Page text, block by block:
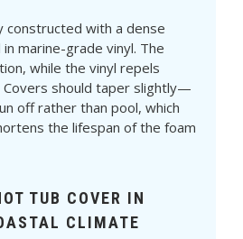
constructed with a dense
marine-grade vinyl. The
while the vinyl repels
Covers should taper slightly—
off rather than pool, which
the lifespan of the foam
TUB COVER IN
CLIMATE